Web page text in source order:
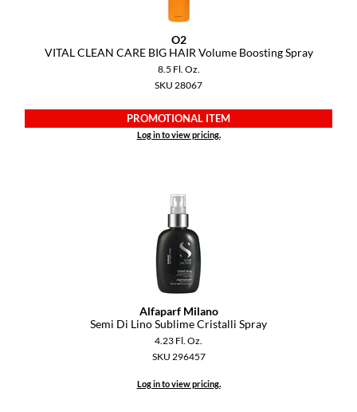
O2
VITAL CLEAN CARE BIG HAIR Volume Boosting Spray
8.5 Fl. Oz.
SKU 28067
PROMOTIONAL ITEM
Log in to view pricing.
Alfaparf Milano
Semi Di Lino Sublime Cristalli Spray
4.23 Fl. Oz.
SKU 296457
Log in to view pricing.